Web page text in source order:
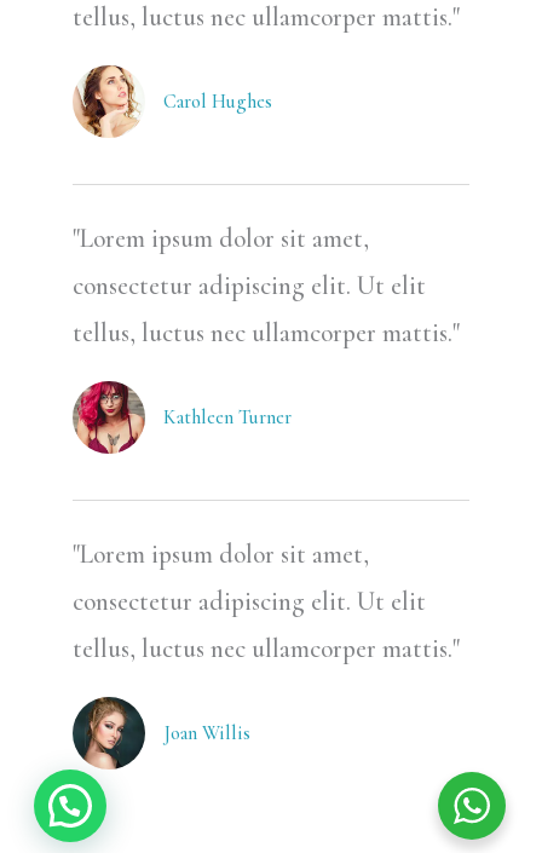
tellus, luctus nec ullamcorper mattis."
Carol Hughes
"Lorem ipsum dolor sit amet,
consectetur adipiscing elit. Ut elit
tellus, luctus nec ullamcorper mattis."
Kathleen Turner
"Lorem ipsum dolor sit amet,
consectetur adipiscing elit. Ut elit
tellus, luctus nec ullamcorper mattis."
Joan Willis